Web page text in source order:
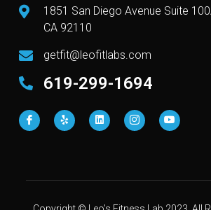
1851 San Diego Avenue Suite
CA 92110
getfit@leofitlabs.com
619-299-1694